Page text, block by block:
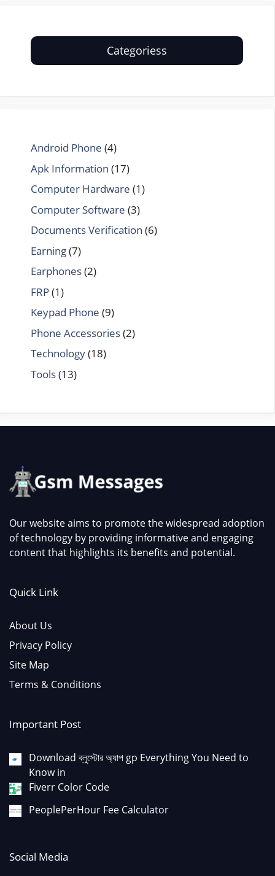
Categoriess
Android Phone (4)
Apk Information (17)
Computer Hardware (1)
Computer Software (3)
Documents Verification (6)
Earning(7)
Earphones(2)
FRP(1)
Keypad Phone (9)
Phone Accessories(2)
Technology(18)
Tools(13)
Our website aims to promote the widespread adoption
of technology by providing informative and engaging
content that highlights its benefits and potential.
Quick Link
About Us
Privacy Policy
Site Map
Terms & Conditions
Important Post
Download ব্লুস্টোর অ্যাপ gp Everything You Need to
Know in
Fiverr Color Code
PeoplePerHour Fee Calculator
Social Media